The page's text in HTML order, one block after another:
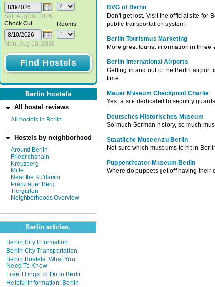
Sat, Aug 08, 2026
Check Out
Mon, Aug 10, 2026
Rooms
Berlin hostels
All hostel reviews
All hostels in Berlin
Hostels by neighborhood
Around Berlin
Friedrichshain
Kreuzberg
Mitte
Near the Ku'damm
Prenzlauer Berg
Tiergarten
Neighborhoods Overview
Berlin articles.
Berlin City Information
Berlin City Transportation
Berlin Hostels: What You
Need To Know
Free Things To Do in Berlin
Helpful Information: Berlin
BVG of Berlin
Don't get lost. Visit the official site for
public transportation system.
Berlin Tourismus Marketing
More great tourist information in three
Berlin International Airports
Getting in and out of the Berlin airport
time.
Mauer Museum Checkpoint Charlie
Yes, a site dedicated to security
Deutsches Historisches Museum
So much German history, so much
Staatliche Museen zu Berlin
Not sure which museums to hit in
Puppentheater-Museum Berlin
Where do puppets get off having their